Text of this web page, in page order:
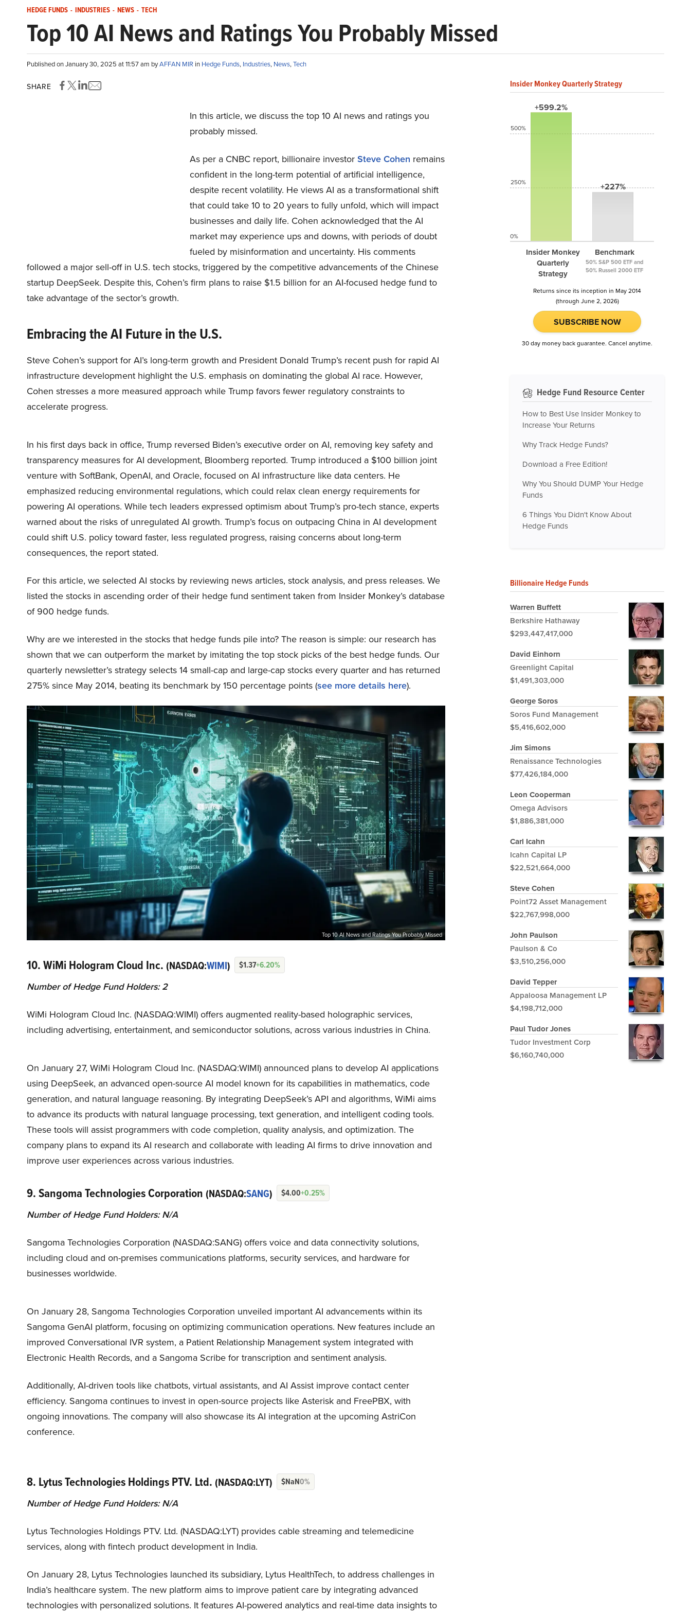
HEDGE FUNDS - INDUSTRIES - NEWS - TECH
Top 10 AI News and Ratings You Probably Missed
Published on January 30, 2025 at 11:57 am byAFFAN MIR in Hedge Funds, Industries, News,Tech
SHARE
In this article, we discuss the top 10 AI news and ratings you
probably missed.
As per a CNBC report, billionaire investor Steve Cohen remains
confident in the long-term potential of artificial intelligence,
despite recent volatility. He views AI as a transformational shift
that could take 10 to 20 years to fully unfold, which will impact
businesses and daily life. Cohen acknowledged that the AI
market may experience ups and downs, with periods of doubt
fueled by misinformation and uncertainty. His comments
followed a major sell-off in U.S. tech stocks, triggered by the competitive advancements of the Chinese
startup DeepSeek. Despite this, Cohen’s firm plans to raise $1.5 billion for an AI-focused hedge fund to
take advantage of the sector’s growth.
Embracing the AI Future in the U.S.
Steve Cohen’s support for AI’s long-term growth and President Donald Trump’s recent push for rapid AI
infrastructure development highlight the U.S. emphasis on dominating the global AI race. However,
Cohen stresses a more measured approach while Trump favors fewer regulatory constraints to
accelerate progress.
In his first days back in office, Trump reversed Biden’s executive order on AI, removing key safety and
transparency measures for AI development, Bloomberg reported. Trump introduced a $100 billion joint
venture with SoftBank, OpenAI, and Oracle, focused on AI infrastructure like data centers. He
emphasized reducing environmental regulations, which could relax clean energy requirements for
powering AI operations. While tech leaders expressed optimism about Trump’s pro-tech stance, experts
warned about the risks of unregulated AI growth. Trump’s focus on outpacing China in AI development
could shift U.S. policy toward faster, less regulated progress, raising concerns about long-term
consequences, the report stated.
For this article, we selected AI stocks by reviewing news articles, stock analysis, and press releases. We
listed the stocks in ascending order of their hedge fund sentiment taken from Insider Monkey’s database
of 900 hedge funds.
Why are we interested in the stocks that hedge funds pile into? The reason is simple: our research has
shown that we can outperform the market by imitating the top stock picks of the best hedge funds. Our
quarterly newsletter’s strategy selects 14 small-cap and large-cap stocks every quarter and has returned
275% since May 2014, beating its benchmark by 150 percentage points (see more details here).
Top 10 AI News and Ratings You Probably Missed
10. WiMi Hologram Cloud Inc. (NASDAQ:WIMI) $1.37+6.20%
Number of Hedge Fund Holders: 2
WiMi Hologram Cloud Inc. (NASDAQ:WIMI) offers augmented reality-based holographic services,
including advertising, entertainment, and semiconductor solutions, across various industries in China.
On January 27, WiMi Hologram Cloud Inc. (NASDAQ:WIMI) announced plans to develop AI applications
using DeepSeek, an advanced open-source AI model known for its capabilities in mathematics, code
generation, and natural language reasoning. By integrating DeepSeek’s API and algorithms, WiMi aims
to advance its products with natural language processing, text generation, and intelligent coding tools.
These tools will assist programmers with code completion, quality analysis, and optimization. The
company plans to expand its AI research and collaborate with leading AI firms to drive innovation and
improve user experiences across various industries.
9. Sangoma Technologies Corporation (NASDAQ:SANG) $4.00+0.25%
Number of Hedge Fund Holders: N/A
Sangoma Technologies Corporation (NASDAQ:SANG) offers voice and data connectivity solutions,
including cloud and on-premises communications platforms, security services, and hardware for
businesses worldwide.
On January 28, Sangoma Technologies Corporation unveiled important AI advancements within its
Sangoma GenAI platform, focusing on optimizing communication operations. New features include an
improved Conversational IVR system, a Patient Relationship Management system integrated with
Electronic Health Records, and a Sangoma Scribe for transcription and sentiment analysis.
Additionally, AI-driven tools like chatbots, virtual assistants, and AI Assist improve contact center
efficiency. Sangoma continues to invest in open-source projects like Asterisk and FreePBX, with
ongoing innovations. The company will also showcase its AI integration at the upcoming AstriCon
conference.
8. Lytus Technologies Holdings PTV. Ltd. (NASDAQ:LYT) $NaN0%
Number of Hedge Fund Holders: N/A
Lytus Technologies Holdings PTV. Ltd. (NASDAQ:LYT) provides cable streaming and telemedicine
services, along with fintech product development in India.
On January 28, Lytus Technologies launched its subsidiary, Lytus HealthTech, to address challenges in
India’s healthcare system. The new platform aims to improve patient care by integrating advanced
technologies with personalized solutions. It features AI-powered analytics and real-time data insights to
Insider Monkey Quarterly Strategy
+599.2%
Insider Monkey
Quarterly
Strategy
+227%
Benchmark
50% S&P 500 ETF and
50% Russell 2000 ETF
500%
250%
0%
Returns since its inception in May 2014
(through June 2, 2026)
SUBSCRIBE NOW
30 day money back guarantee. Cancel anytime.
Hedge Fund Resource Center
How to Best Use Insider Monkey to
Increase Your Returns
Why Track Hedge Funds?
Download a Free Edition!
Why You Should DUMP Your Hedge
Funds
6 Things You Didn't Know About
Hedge Funds
Billionaire Hedge Funds
Warren Buffett
Berkshire Hathaway
$293,447,417,000
David Einhorn
Greenlight Capital
$1,491,303,000
George Soros
Soros Fund Management
$5,416,602,000
Jim Simons
Renaissance Technologies
$77,426,184,000
Leon Cooperman
Omega Advisors
$1,886,381,000
Carl Icahn
Icahn Capital LP
$22,521,664,000
Steve Cohen
Point72 Asset Management
$22,767,998,000
John Paulson
Paulson & Co
$3,510,256,000
David Tepper
Appaloosa Management LP
$4,198,712,000
Paul Tudor Jones
Tudor Investment Corp
$6,160,740,000